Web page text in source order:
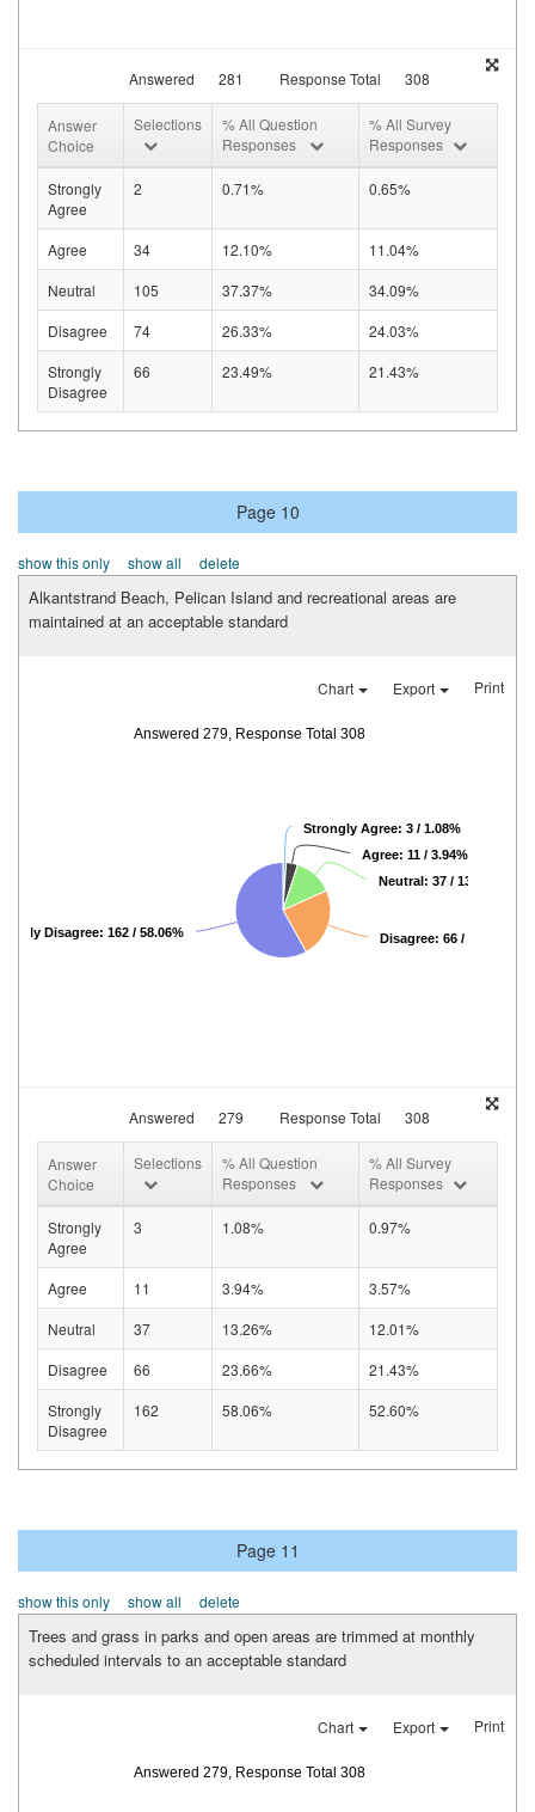
Answered 281 Response Total 308
Answer
Choice
Selections
% All Question
Responses
% All Survey
Responses
Strongly
Agree
2 0.71% 0.65%
Agree 34 12.10%
11.04%
Neutral
105 37.37%
34.09%
Disagree
74 26.33%
24.03%
Strongly
Disagree
66 23.49% 21.43%
Page 10
show this only show all delete
Alkantstrand Beach, Pelican Island and recreational areas are
maintained at an acceptable standard
Chart Export Print
Answered 279, Response Total 308
Strongly Agree: 3 / 1.08%
Agree: 11 / 3.94%
Neutral: 37 / 13.26%
Disagree: 66 / 23.66%
Disagree: 162 / 58.06%
Answered 279 Response Total 308
Answer
Choice
Selections
% All Question
Responses
% All Survey
Responses
Strongly
Agree
3 1.08% 0.97%
Agree 11 3.94%
3.57%
Neutral
37 13.26%
12.01%
Disagree
66 23.66%
21.43%
Strongly
Disagree
162 58.06% 52.60%
Page 11
show this only show all delete
Trees and grass in parks and open areas are trimmed at monthly
scheduled intervals to an acceptable standard
Chart Export Print
Answered 279, Response Total 308